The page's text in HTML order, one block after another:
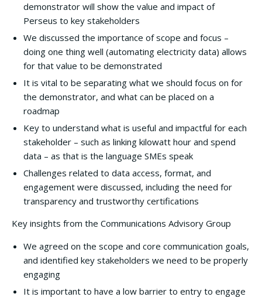
demonstrator will show the value and impact of
Perseus to key stakeholders
We discussed the importance of scope and focus –
doing one thing well (automating electricity data) allows
for that value to be demonstrated
It is vital to be separating what we should focus on for
the demonstrator, and what can be placed on a
roadmap
Key to understand what is useful and impactful for each
stakeholder – such as linking kilowatt hour and spend
data – as that is the language SMEs speak
Challenges related to data access, format, and
engagement were discussed, including the need for
transparency and trustworthy certifications
Key insights from the Communications Advisory Group
We agreed on the scope and core communication goals,
and identified key stakeholders we need to be properly
engaging
It is important to have a low barrier to entry to engage